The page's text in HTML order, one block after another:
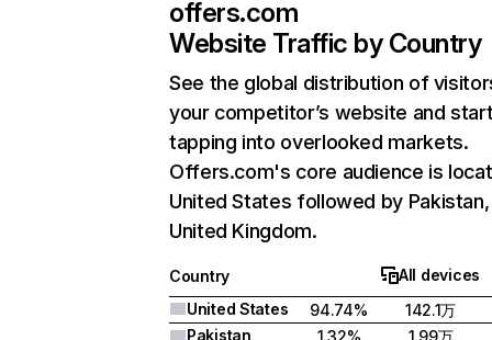
offers.com
Website Traffic by Country
See the global distribution of
your competitor’s website and
tapping into overlooked markets.
Offers.com's core audience is
United States followed by
United Kingdom.
Country
All devices
United States
94.74%
142.1万
Pakistan
1.32%
1.99万